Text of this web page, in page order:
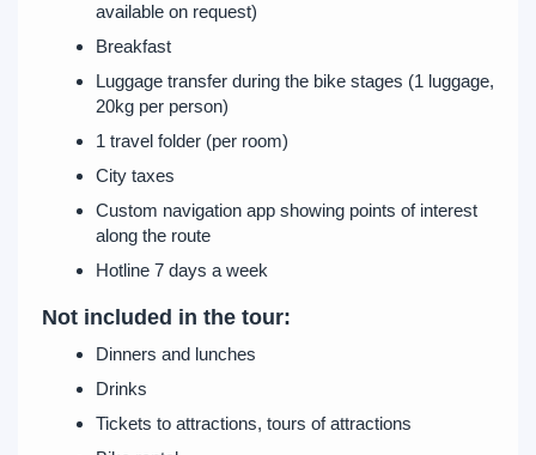
available on request)
Breakfast
Luggage transfer during the bike stages (1 luggage,
20kg per person)
1 travel folder (per room)
City taxes
Custom navigation app showing points of interest
along the route
Hotline 7 days a week
Not included in the tour:
Dinners and lunches
Drinks
Tickets to attractions, tours of attractions